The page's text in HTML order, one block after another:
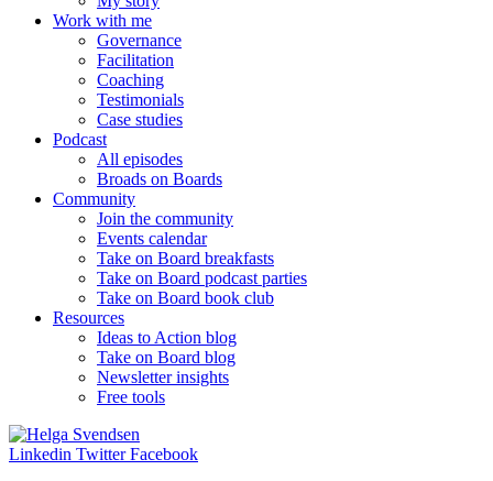
Work with me
Governance
Facilitation
Coaching
Testimonials
Case studies
Podcast
All episodes
Broads on Boards
Community
Join the community
Events calendar
Take on Board breakfasts
Take on Board podcast parties
Take on Board book club
Resources
Ideas to Action blog
Take on Board blog
Newsletter insights
Free tools
Linkedin Twitter Facebook